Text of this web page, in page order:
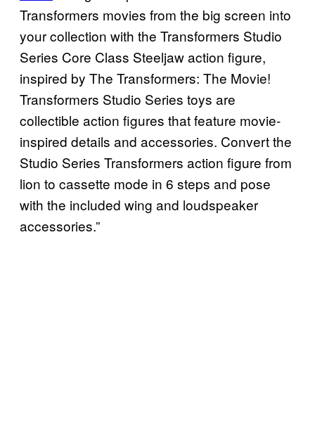
Transformers movies from the big screen into
your collection with the Transformers Studio
Series Core Class Steeljaw action figure,
inspired by The Transformers: The Movie!
Transformers Studio Series toys are
collectible action figures that feature movie-
inspired details and accessories. Convert the
Studio Series Transformers action figure from
lion to cassette mode in 6 steps and pose
with the included wing and loudspeaker
accessories.”